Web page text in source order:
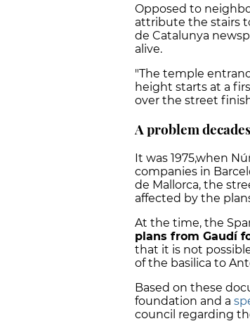
Opposed to
attribute the stairs
de Catalunya
alive.
"The temple
height starts at a
over the street
A problem
It was 1975,when
companies in
de Mallorca, the
affected by the
At the time, the
plans from Gaudí
that it is not
of the basilica to
Based on these
foundation and a
council regarding